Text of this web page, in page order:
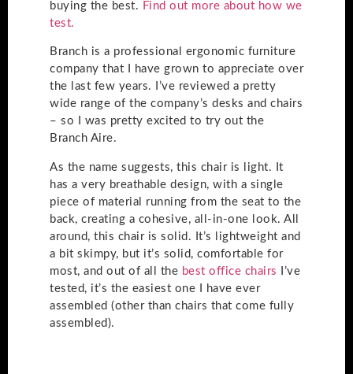
buying the best. Find out more about how we
test.
Branch is a professional ergonomic furniture
company that I have grown to appreciate over
the last few years. I’ve reviewed a pretty
wide range of the company’s desks and chairs
– so I was pretty excited to try out the
Branch Aire.
As the name suggests, this chair is light. It
has a very breathable design, with a single
piece of material running from the seat to the
back, creating a cohesive, all-in-one look. All
around, this chair is solid. It’s lightweight and
a bit skimpy, but it’s solid, comfortable for
most, and out of all the best office chairs I’ve
tested, it’s the easiest one I have ever
assembled (other than chairs that come fully
assembled).